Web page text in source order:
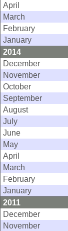
April
March
February
January
2014
December
November
October
September
August
July
June
May
April
March
February
January
2011
December
November